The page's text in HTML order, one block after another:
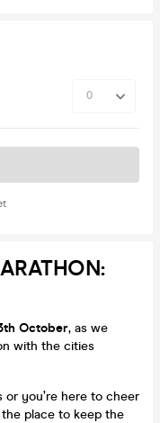
October, as we
with the cities
or you’re here to cheer
place to keep the